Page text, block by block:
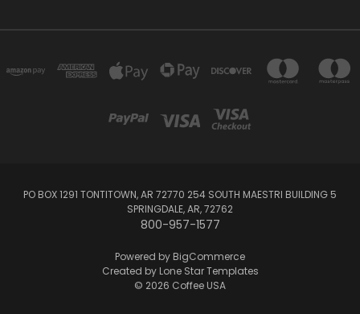
PO BOX 1291 TONTITOWN, AR 72770 254 SOUTH MAESTRI BUILDING 5
SPRINGDALE, AR, 72762
800-957-1577
Powered by BigCommerce
Created by Lone Star Templates
© 2026 Coffee USA